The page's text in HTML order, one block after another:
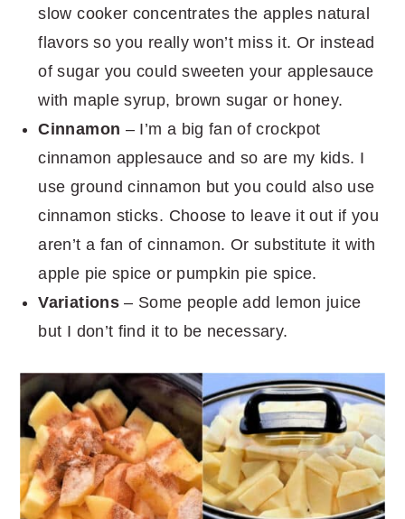
slow cooker concentrates the apples natural
flavors so you really won’t miss it. Or instead
of sugar you could sweeten your applesauce
with maple syrup, brown sugar or honey.
Cinnamon – I’m a big fan of crockpot
cinnamon applesauce and so are my kids. I
use ground cinnamon but you could also use
cinnamon sticks. Choose to leave it out if you
aren’t a fan of cinnamon. Or substitute it with
apple pie spice or pumpkin pie spice.
Variations – Some people add lemon juice
but I don’t find it to be necessary.